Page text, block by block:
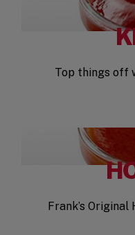
Top things off
Frank’s